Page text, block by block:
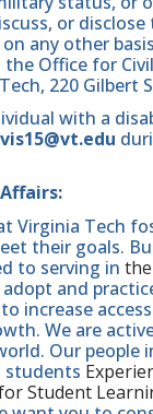
or
any other
Office for
220 Gilbert
with a
Virginia Tech
their goals.
to serving in
and
increase
We are
Our
students
Student